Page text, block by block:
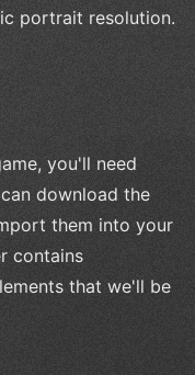
portrait resolution.
you'll need
download the
them into your
contains
that we'll be